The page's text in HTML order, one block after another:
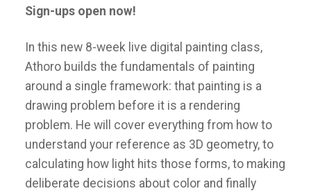
Sign-ups open now!
In this new 8-week live digital painting class,
Athoro builds the fundamentals of painting
around a single framework: that painting is a
drawing problem before it is a rendering
problem. He will cover everything from how to
understand your reference as 3D geometry, to
calculating how light hits those forms, to making
deliberate decisions about color and finally